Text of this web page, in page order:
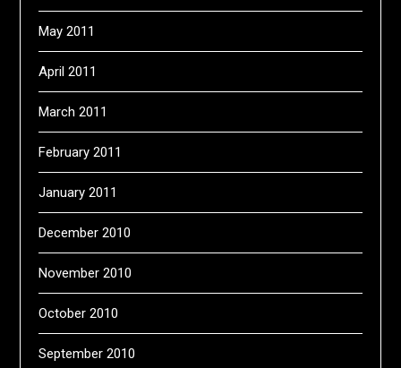
May 2011
April 2011
March 2011
February 2011
January 2011
December 2010
November 2010
October 2010
September 2010